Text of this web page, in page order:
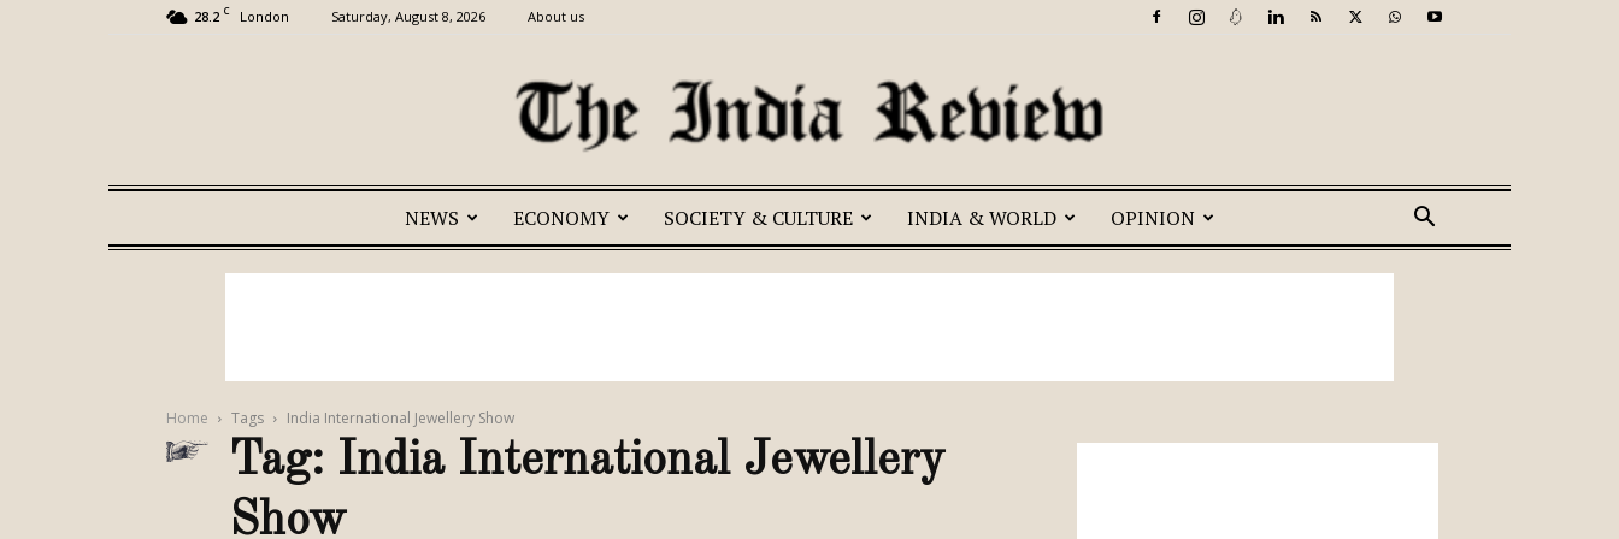
28.2 C London Saturday, August 8, 2026 About us
The
NEWS ECONOMY SOCIETY & CULTURE INDIA & WORLD OPINION
Home Tags India International Jewellery Show
Tag: India International Jewellery
Show